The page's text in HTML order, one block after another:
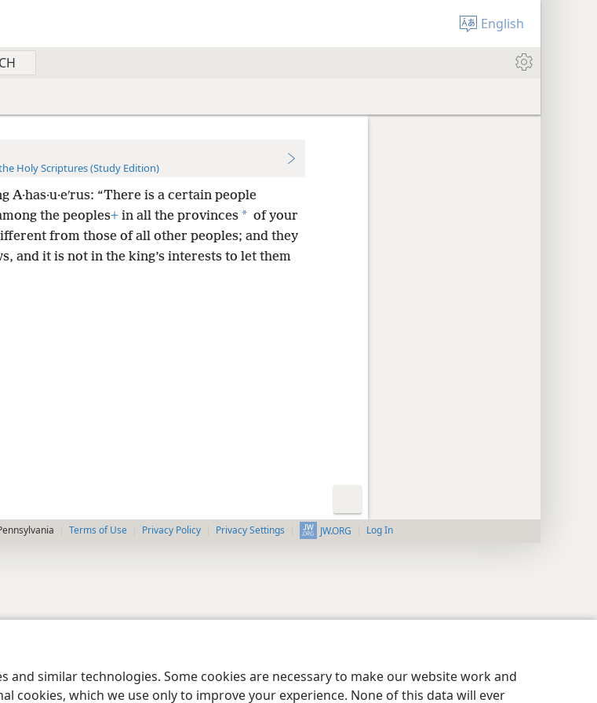
and similar technologies. Some cookies are necessary to make our website work and
cookies, which we use only to improve your experience. None of this data will ever
English
Holy Scriptures (Study Edition)
A·has·u·eʹrus: “There is a certain people
the peoples+in all the provinces * of your
from those of all other peoples; and they
and it is not in the king’s interests to let them
Terms of Use Privacy Policy Privacy Settings JW.ORG Log In